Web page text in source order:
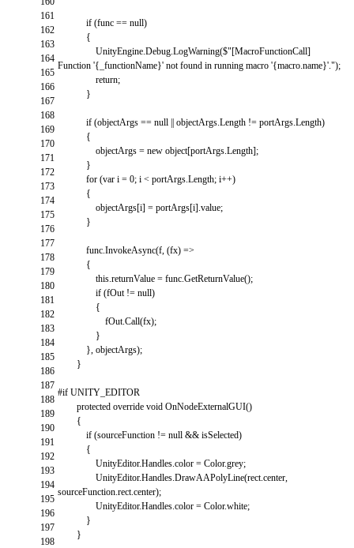
161
162
163
164
165
166
167
168
169
170
171
172
173
174
175
176
177
178
179
180
181
182
183
184
185
186
187
188
189
190
191
192
193
194
195
196
197
198
if (func == null)
{
UnityEngine.Debug.LogWarning($"[MacroFunctionCall]
Function '{_functionName}' not found in running macro '{macro.name}'.");
return;
}
if (objectArgs == null || objectArgs.Length != portArgs.Length)
{
objectArgs = new object[portArgs.Length];
}
for (var i = 0; i < portArgs.Length; i++)
{
objectArgs[i] = portArgs[i].value;
}
func.InvokeAsync(f, (fx) =>
{
this.returnValue = func.GetReturnValue();
if (fOut != null)
{
fOut.Call(fx);
}
}, objectArgs);
}
#if UNITY_EDITOR
protected override void OnNodeExternalGUI()
{
if (sourceFunction != null && isSelected)
{
UnityEditor.Handles.color = Color.grey;
UnityEditor.Handles.DrawAAPolyLine(rect.center,
sourceFunction.rect.center);
UnityEditor.Handles.color = Color.white;
}
}